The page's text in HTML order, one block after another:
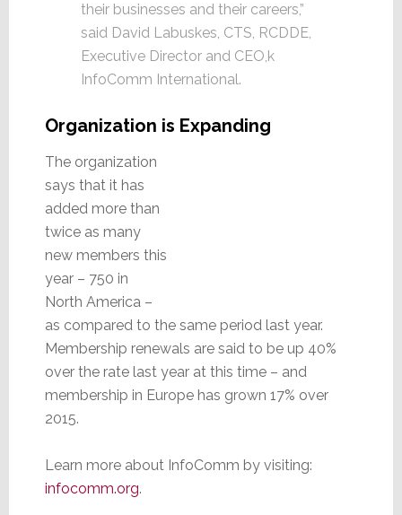
their businesses and their careers,”
said David Labuskes, CTS, RCDDE,
Executive Director and CEO,k
InfoComm International.
Organization is Expanding
The organization
says that it has
added more than
twice as many
new members this
year – 750 in
North America –
as compared to the same period last year.
Membership renewals are said to be up 40%
over the rate last year at this time – and
membership in Europe has grown 17% over
2015.
Learn more about InfoComm by visiting:
infocomm.org.